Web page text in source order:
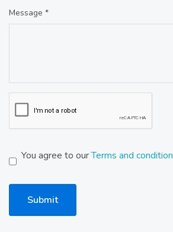
Message *
You agree to ourTerms and condition
Submit